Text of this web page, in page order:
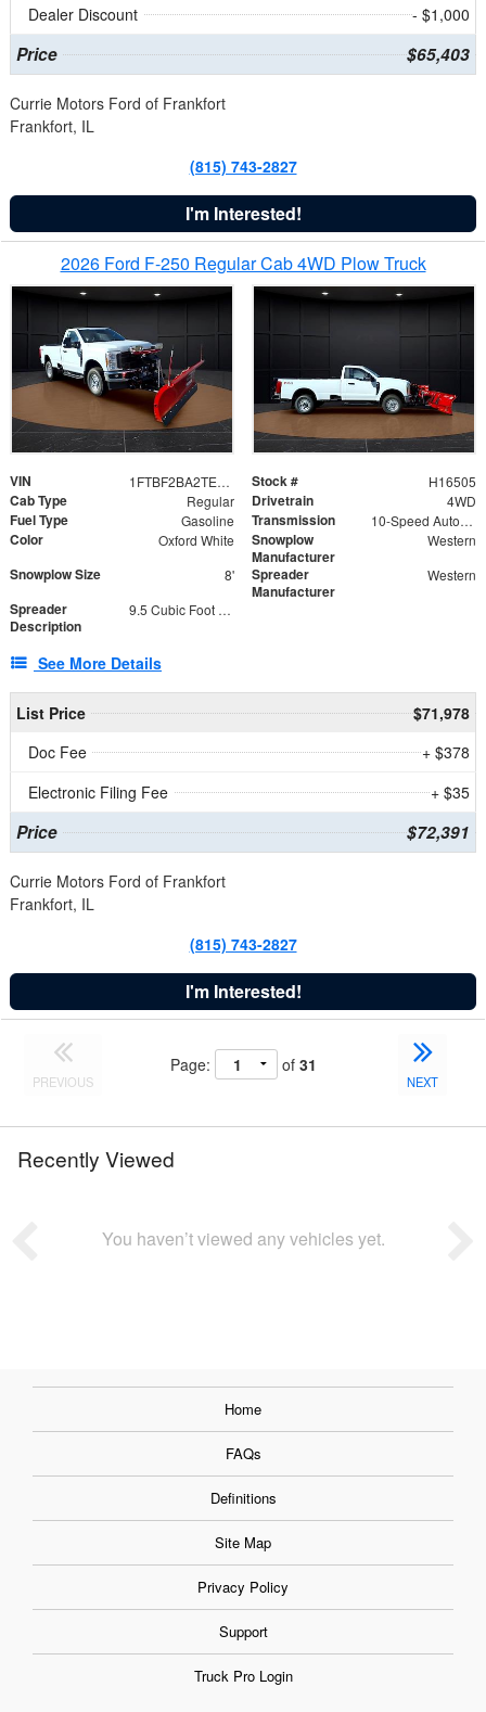
Dealer Discount
- $1,000
Price $65,403
Currie Motors Ford of Frankfort
Frankfort, IL
(815) 743-2827
I'm Interested!
2026 Ford F-250 Regular Cab 4WD Plow Truck
VIN 1FTBF2BA2TEC06582 Stock # H16505
Cab Type Regular Drivetrain 4WD
Fuel Type Gasoline Transmission 10-Speed Automatic
Color Oxford White
Snowplow
Manufacturer
Western
Snowplow Size 8'
Spreader
Manufacturer
Western
Spreader
Description
9.5 Cubic Foot Capacity 475lb
See More Details
List Price
$71,978
Doc Fee
+ $378
Electronic Filing Fee
+ $35
Price $72,391
Currie Motors Ford of Frankfort
Frankfort, IL
(815) 743-2827
I'm Interested!
PREVIOUS
Page: of 31
NEXT
Recently Viewed
You haven’t viewed any vehicles yet.
Home
FAQs
Definitions
Site Map
Privacy Policy
Support
Truck Pro Login